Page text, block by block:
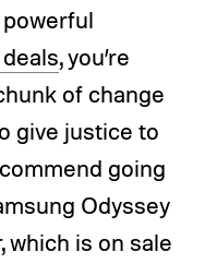
powerful
, you’re
of change
give justice to
going
Odyssey
which is on sale